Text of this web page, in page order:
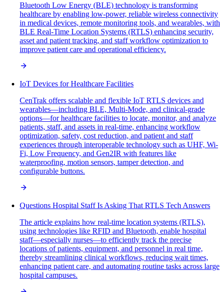
Bluetooth Low Energy (BLE) technology is transforming
healthcare by enabling low-power, reliable wireless connectivity
in medical devices, remote monitoring tools, and wearables, with
BLE Real-Time Location Systems (RTLS) enhancing security,
asset and patient tracking, and staff workflow optimization to
improve patient care and operational efficiency.
IoT Devices for Healthcare Facilities
CenTrak offers scalable and flexible IoT RTLS devices and
wearables—including BLE, Multi-Mode, and clinical-grade
options—for healthcare facilities to locate, monitor, and analyze
patients, staff, and assets in real-time, enhancing workflow
optimization, safety, cost reduction, and patient and staff
experiences through interoperable technology such as UHF, Wi-
Fi, Low Frequency, and Gen2IR with features like
waterproofing, motion sensors, tamper detection, and
configurable buttons.
Questions Hospital Staff Is Asking That RTLS Tech Answers
The article explains how real-time location systems (RTLS),
using technologies like RFID and Bluetooth, enable hospital
staff—especially nurses—to efficiently track the precise
locations of patients, equipment, and personnel in real time,
thereby streamlining clinical workflows, reducing wait times,
enhancing patient care, and automating routine tasks across large
hospital campuses.